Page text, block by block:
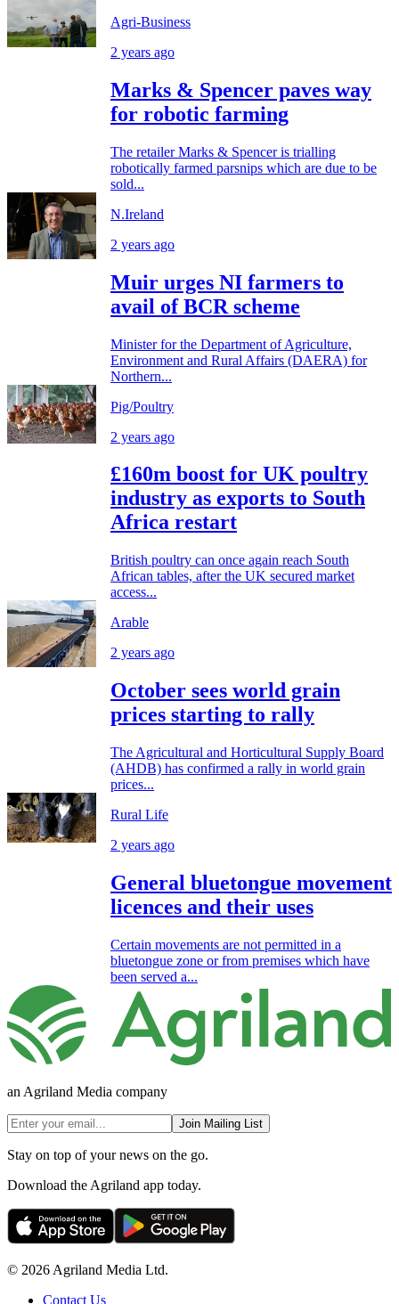
Agri-Business
2 years ago
Marks & Spencer paves way
for robotic farming
The retailer Marks & Spencer is trialling
robotically farmed parsnips which are due to be
sold...
N.Ireland
2 years ago
Muir urges NI farmers to
avail of BCR scheme
Minister for the Department of Agriculture,
Environment and Rural Affairs (DAERA) for
Northern...
Pig/Poultry
2 years ago
£160m boost for UK poultry
industry as exports to South
Africa restart
British poultry can once again reach South
African tables, after the UK secured market
access...
Arable
2 years ago
October sees world grain
prices starting to rally
The Agricultural and Horticultural Supply Board
(AHDB) has confirmed a rally in world grain
prices...
Rural Life
2 years ago
General bluetongue movement
licences and their uses
Certain movements are not permitted in a
bluetongue zone or from premises which have
been served a...
an Agriland Media company
Join Mailing List
Stay on top of your news on the go.
Download the Agriland app today.
© 2026 Agriland Media Ltd.
Contact Us